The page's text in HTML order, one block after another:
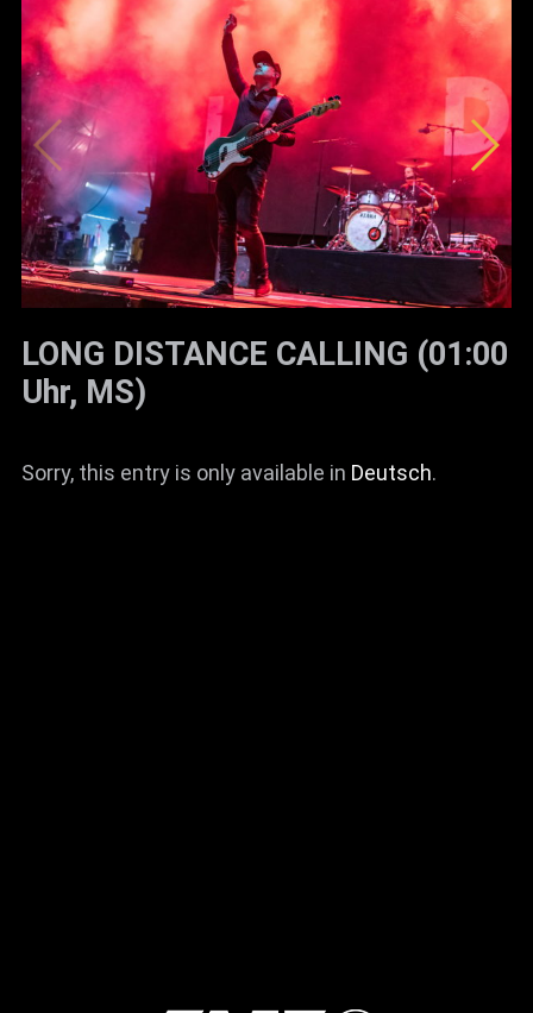
LONG DISTANCE CALLING (01:00
Uhr, MS)
Sorry, this entry is only available in Deutsch.